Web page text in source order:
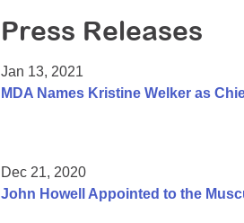
Press Releases
Jan 13, 2021
MDA Names Kristine Welker as
Dec 21, 2020
John Howell Appointed to the